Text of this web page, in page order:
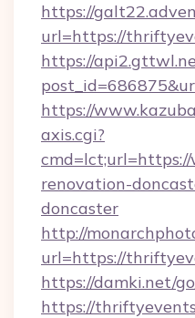
https://
url=https://
https://
https://
axis.cgi?
renovation-
doncaster
http://
url=https://
https://damki.net/
https://